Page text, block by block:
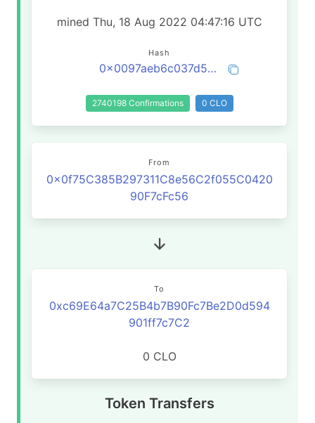
mined Thu, 18 Aug 2022 04:47:16 UTC
Hash
0x0097aeb6c037d5fd1504ee12f8c727135356d5f511d26515796f2de73fe69028
2740198 Confirmations 0 CLO
From
0x0f75C385B297311C8e56C2f055C0420
90F7cFc56
To
0xc69E64a7C25B4b7B90Fc7Be2D0d594
901ff7c7C2
0 CLO
Token Transfers